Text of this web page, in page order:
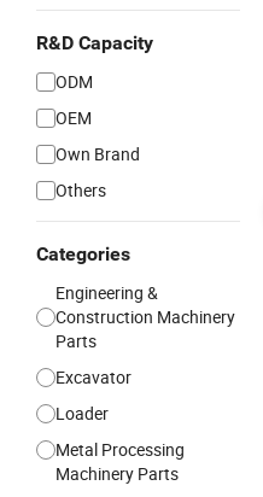
R&D Capacity
ODM
OEM
Own Brand
Others
Categories
Engineering &
Construction Machinery
Parts
Excavator
Loader
Metal Processing
Machinery Parts